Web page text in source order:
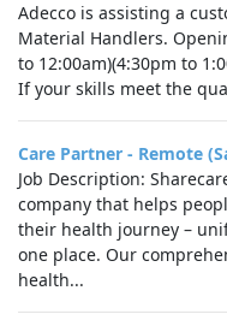
Adecco is assisting a
Material Handlers.
to 12:00am)(4:30pm to
If your skills meet the
Care Partner - Remote
Job Description:
company that helps
their health journey –
one place. Our
health...